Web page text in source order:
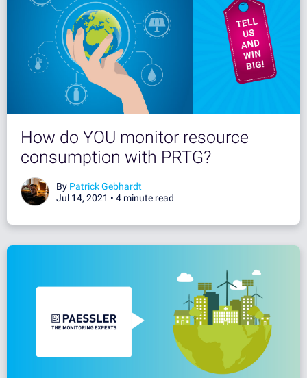
How do YOU monitor resource
consumption with PRTG?
By Patrick Gebhardt
Jul 14, 2021 • 4 minute read